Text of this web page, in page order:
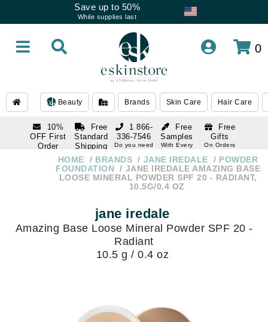
Save up to 50%
While supplies last
0
Beauty Brands Skin Care Hair Care
10%
OFF First
Order
subscription
Free
Standard
Shipping
Over $250
Free
Samples
With Every
Free
Gifts
On Orders
1 866-
336-7546
Do you need
1 866-
336-7546
Do you need
HOME BRANDS JANE IREDALE
POWDER
FOUNDATION
JANE IREDALE AMAZING BASE
LOOSE MINERAL POWDER SPF 20 - RADIANT,
10.5G/0.4 OZ
jane iredale
Amazing Base Loose Mineral Powder SPF 20 -
Radiant
10.5 g / 0.4 oz